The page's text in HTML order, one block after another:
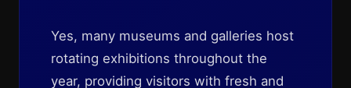
Yes, many museums and galleries host
rotating exhibitions throughout the
year, providing visitors with fresh and